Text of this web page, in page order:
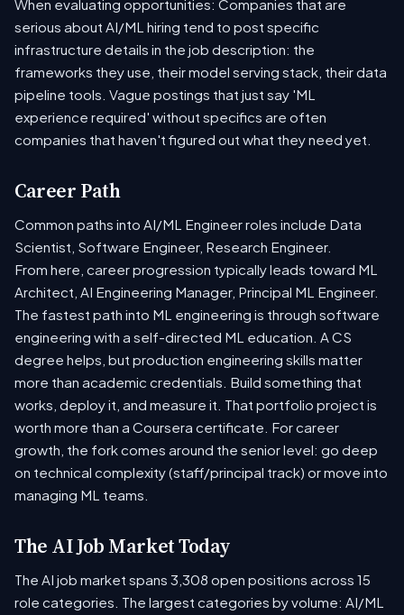
When evaluating opportunities: Companies that are
serious about AI/ML hiring tend to post specific
infrastructure details in the job description: the
frameworks they use, their model serving stack, their data
pipeline tools. Vague postings that just say 'ML
experience required' without specifics are often
companies that haven't figured out what they need yet.
Career Path
Common paths into AI/ML Engineer roles include Data
Scientist, Software Engineer, Research Engineer.
From here, career progression typically leads toward ML
Architect, AI Engineering Manager, Principal ML Engineer.
The fastest path into ML engineering is through software
engineering with a self-directed ML education. A CS
degree helps, but production engineering skills matter
more than academic credentials. Build something that
works, deploy it, and measure it. That portfolio project is
worth more than a Coursera certificate. For career
growth, the fork comes around the senior level: go deep
on technical complexity (staff/principal track) or move into
managing ML teams.
The AI Job Market Today
The AI job market spans 3,308 open positions across 15
role categories. The largest categories by volume: AI/ML